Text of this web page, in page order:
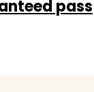
pass